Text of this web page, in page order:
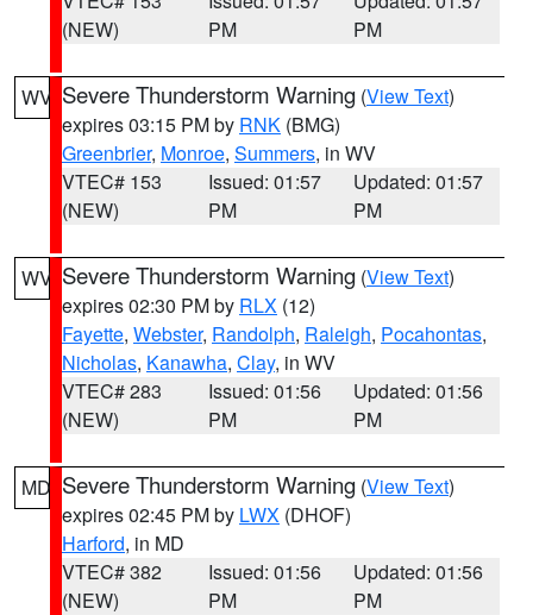
(NEW)
PM
PM
WV Severe Thunderstorm Warning (View Text)
expires 03:15 PM by RNK (BMG)
Greenbrier, Monroe, Summers, in WV
VTEC# 153
(NEW)
Issued: 01:57
PM
Updated: 01:57
PM
WV Severe Thunderstorm Warning (View Text)
expires 02:30 PM by RLX (12)
Fayette, Webster, Randolph, Raleigh, Pocahontas,
Nicholas, Kanawha, Clay, in WV
VTEC# 283
(NEW)
Issued: 01:56
PM
Updated: 01:56
PM
MD Severe Thunderstorm Warning (View Text)
expires 02:45 PM by LWX (DHOF)
Harford, in MD
VTEC# 382
(NEW)
Issued: 01:56
PM
Updated: 01:56
PM